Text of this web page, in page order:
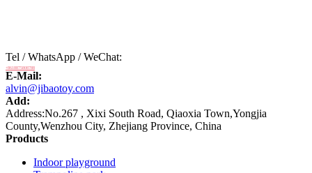
Tel / WhatsApp / WeChat:
+8618875808788
E-Mail:
alvin@jibaotoy.com
Add:
Address:No.267 , Xixi South Road, Qiaoxia Town,Yongjia
County,Wenzhou City, Zhejiang Province, China
Products
Indoor playground